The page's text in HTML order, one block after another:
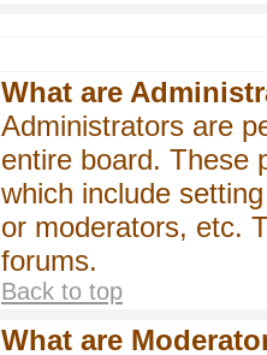
What are
Administrators are
entire board. These
which include
or moderators, etc.
forums.
Back to top
What are